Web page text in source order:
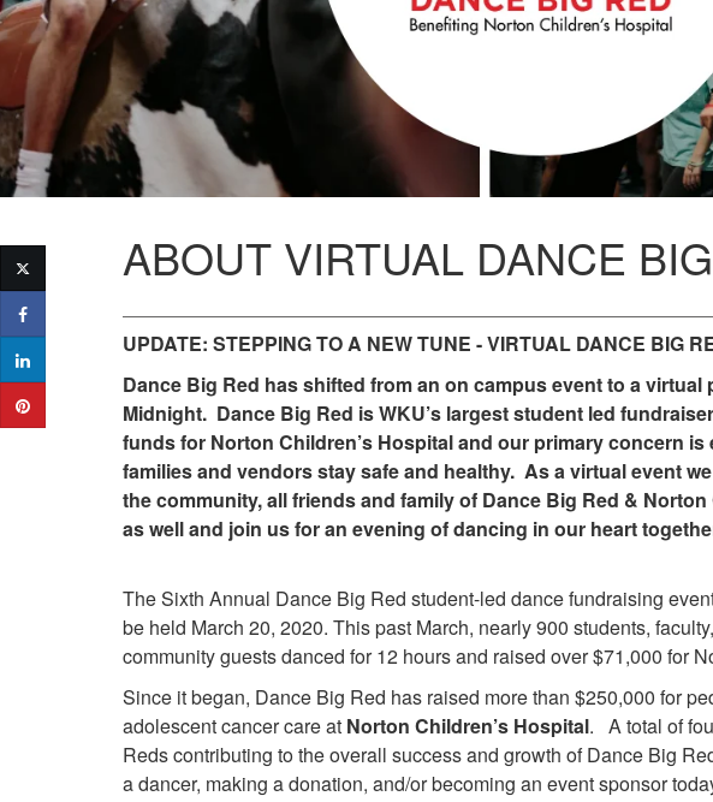
ABOUT VIRTUAL DANCE
UPDATE: STEPPING TO A NEW TUNE - VIRTUAL DANCE BIG
Dance Big Red has shifted from an on campus event to a virtual
Midnight. Dance Big Red is WKU’s largest student led
funds for Norton Children’s Hospital and our primary concern
families and vendors stay safe and healthy. As a virtual event
the community, all friends and family of Dance Big Red &
as well and join us for an evening of dancing in our heart
The Sixth Annual Dance Big Red student-led dance fundraising
be held March 20, 2020. This past March, nearly 900 students,
community guests danced for 12 hours and raised over $71,000 for
Since it began, Dance Big Red has raised more than $250,000 for
adolescent cancer care at Norton Children’s Hospital. A total of
Reds contributing to the overall success and growth of Dance Big
a dancer, making a donation, and/or becoming an event sponsor